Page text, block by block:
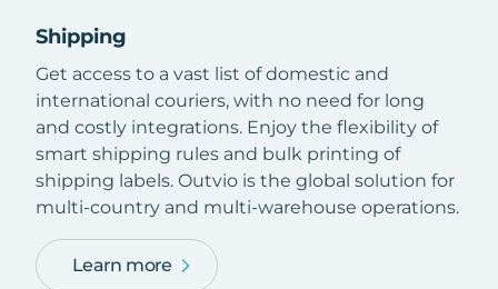
Shipping
Get access to a vast list of domestic and
international couriers, with no need for long
and costly integrations. Enjoy the flexibility of
smart shipping rules and bulk printing of
shipping labels. Outvio is the global solution for
multi-country and multi-warehouse operations.
Learn more